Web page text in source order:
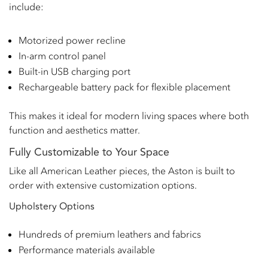
include:
Motorized power recline
In-arm control panel
Built-in USB charging port
Rechargeable battery pack for flexible placement
This makes it ideal for modern living spaces where both
function and aesthetics matter.
Fully Customizable to Your Space
Like all American Leather pieces, the Aston is built to
order with extensive customization options.
Upholstery Options
Hundreds of premium leathers and fabrics
Performance materials available